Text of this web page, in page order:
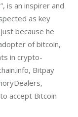
is an inspirer and
as key
because he
of bitcoin,
in crypto-
Bitpay
accept Bitcoin